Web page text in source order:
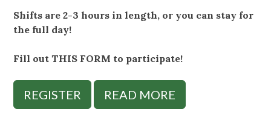
Shifts are 2-3 hours in length, or you can stay for
the full day!
Fill out THIS FORM to participate!
REGISTER READ MORE